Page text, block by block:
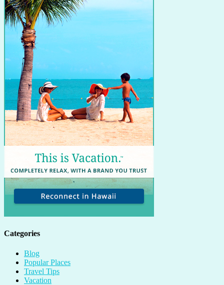
Categories
Blog
Popular Places
Travel Tips
Vacation